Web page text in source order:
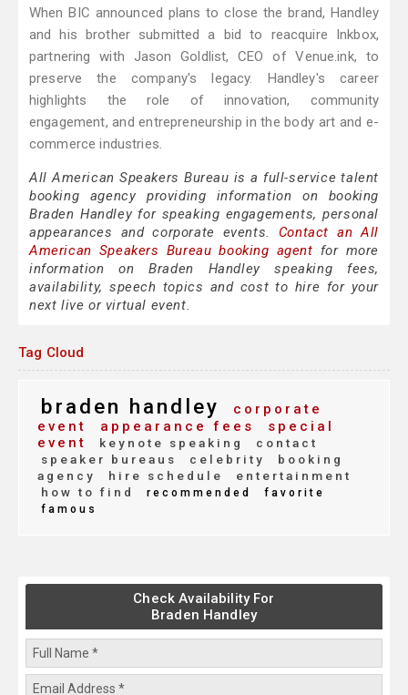
When BIC announced plans to close the brand, Handley
and his brother submitted a bid to reacquire Inkbox,
partnering with Jason Goldlist, CEO of Venue.ink, to
preserve the company's legacy. Handley's career
highlights the role of innovation, community
engagement, and entrepreneurship in the body art and e-
commerce industries.
All American Speakers Bureau is a full-service talent
booking agency providing information on booking
Braden Handley for speaking engagements, personal
appearances and corporate events. Contact an All
American Speakers Bureau booking agent for more
information on Braden Handley speaking fees,
availability, speech topics and cost to hire for your
next live or virtual event.
Tag Cloud
braden handley
corporate
event
appearance fees
special
event
keynote speaking
contact
speaker bureaus
celebrity
booking
agency
hire schedule
entertainment
how to find
recommended
favorite
famous
Check Availability For
Braden Handley